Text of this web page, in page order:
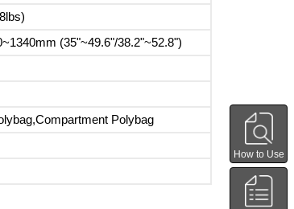
(35"~49.6"/38.2"~52.8")
Polybag
How to Use